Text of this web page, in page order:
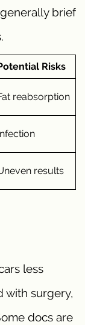
brief
Risks
reabsorption
results
less
with surgery,
docs are